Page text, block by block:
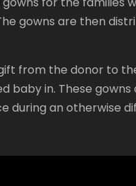
gowns are then
from the donor to
baby in. These
during an otherwise